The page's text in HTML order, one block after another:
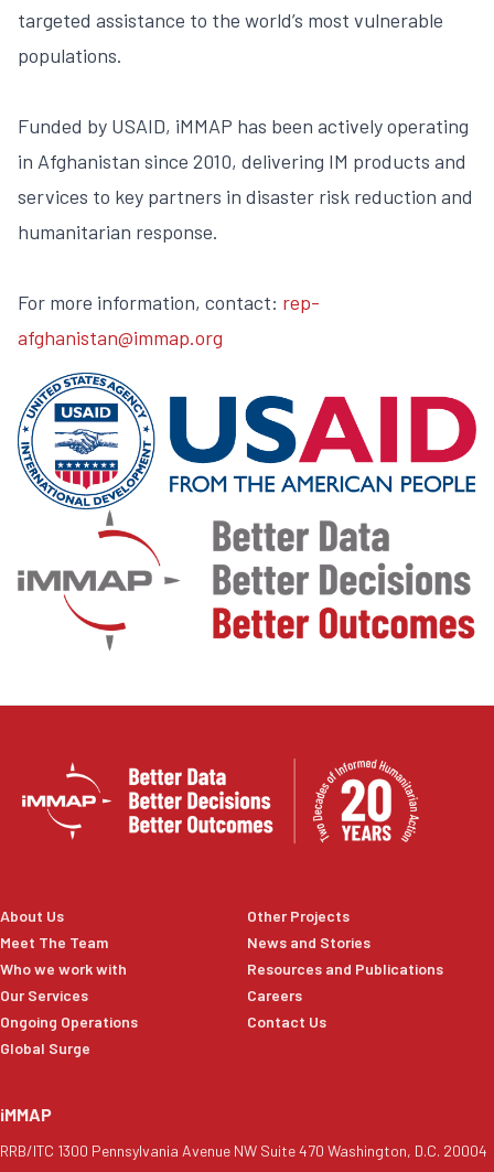
targeted assistance to the world’s most vulnerable
populations.
Funded by USAID, iMMAP has been actively operating
in Afghanistan since 2010, delivering IM products and
services to key partners in disaster risk reduction and
humanitarian response.
For more information, contact: rep-
afghanistan@immap.org
About Us
Meet The Team
Who we work with
Our Services
Ongoing Operations
Global Surge
Other Projects
News and Stories
Resources and Publications
Careers
Contact Us
iMMAP
RRB/ITC 1300 Pennsylvania Avenue NW Suite 470 Washington, D.C. 20004